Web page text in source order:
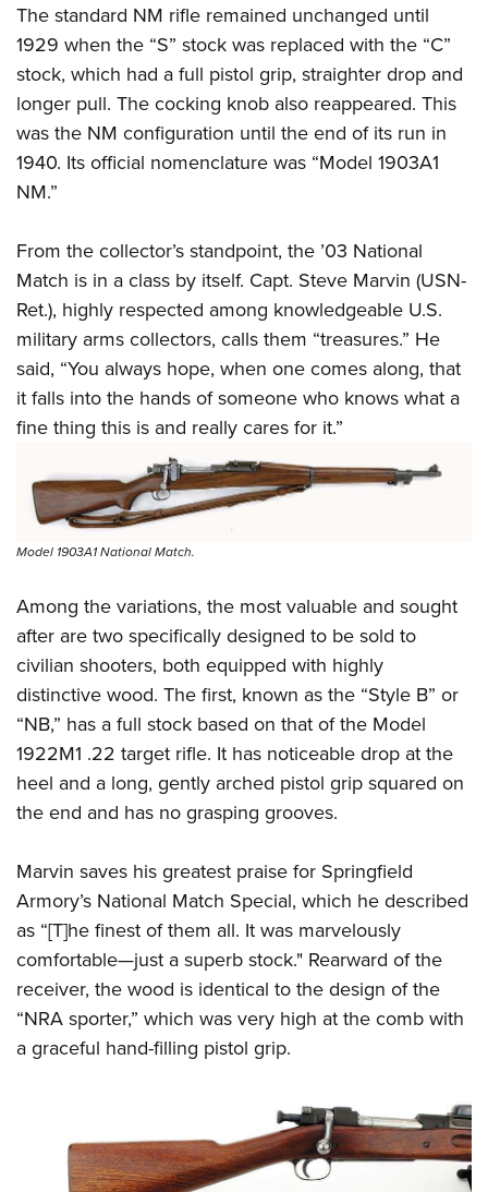
The standard NM rifle remained unchanged until
1929 when the “S” stock was replaced with the “C”
stock, which had a full pistol grip, straighter drop and
longer pull. The cocking knob also reappeared. This
was the NM configuration until the end of its run in
1940. Its official nomenclature was “Model 1903A1
NM.”
From the collector’s standpoint, the ’03 National
Match is in a class by itself. Capt. Steve Marvin (USN-
Ret.), highly respected among knowledgeable U.S.
military arms collectors, calls them “treasures.” He
said, “You always hope, when one comes along, that
it falls into the hands of someone who knows what a
fine thing this is and really cares for it.”
Model 1903A1 National Match.
Among the variations, the most valuable and sought
after are two specifically designed to be sold to
civilian shooters, both equipped with highly
distinctive wood. The first, known as the “Style B” or
“NB,” has a full stock based on that of the Model
1922M1 .22 target rifle. It has noticeable drop at the
heel and a long, gently arched pistol grip squared on
the end and has no grasping grooves.
Marvin saves his greatest praise for Springfield
Armory’s National Match Special, which he described
as “[T]he finest of them all. It was marvelously
comfortable—just a superb stock." Rearward of the
receiver, the wood is identical to the design of the
“NRA sporter,” which was very high at the comb with
a graceful hand-filling pistol grip.